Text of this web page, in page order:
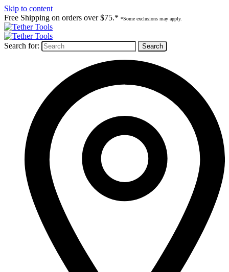
Skip to content
Free Shipping on orders over $75.* *Some exclusions may apply.
Search for: